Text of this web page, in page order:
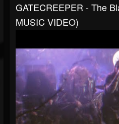
GATECREEPER - The
MUSIC VIDEO)